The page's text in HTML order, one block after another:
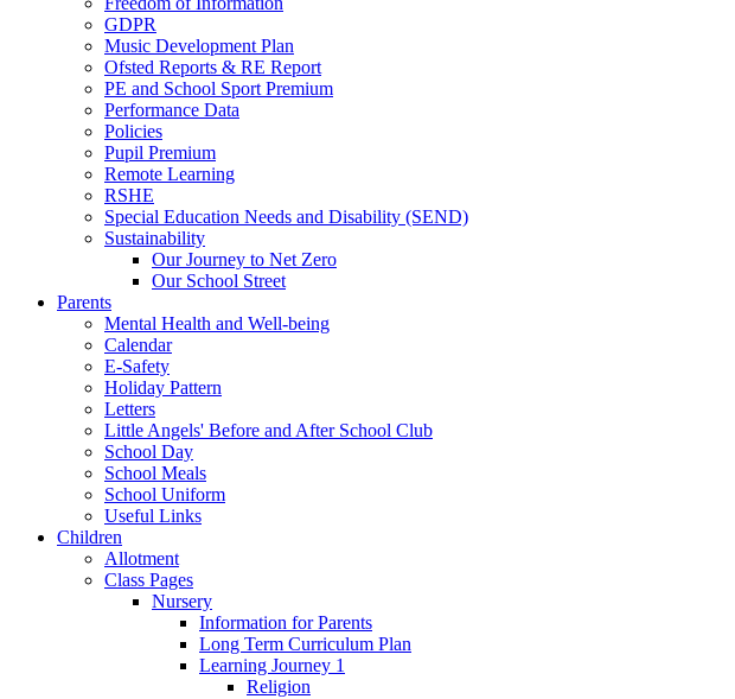
GDPR
Music Development Plan
Ofsted Reports & RE Report
PE and School Sport Premium
Performance Data
Policies
Pupil Premium
Remote Learning
RSHE
Special Education Needs and Disability (SEND)
Sustainability
Our Journey to Net Zero
Our School Street
Parents
Mental Health and Well-being
Calendar
E-Safety
Holiday Pattern
Letters
Little Angels' Before and After School Club
School Day
School Meals
School Uniform
Useful Links
Children
Allotment
Class Pages
Nursery
Information for Parents
Long Term Curriculum Plan
Learning Journey 1
Religion